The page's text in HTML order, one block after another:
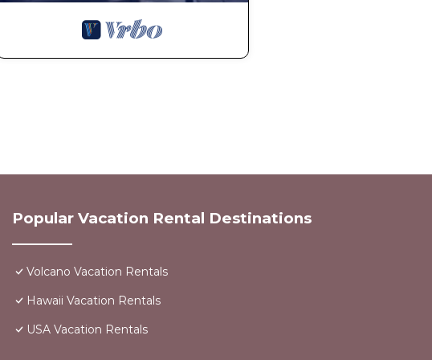
10. Noise & Neighborhood
Quiet hours are from 9:00 PM to 8:00 AM.
This agreement shall be governed by and interpreted in
Any disputes shall be resolved in the jurisdiction where the
13. Acceptance
By confirming the reservation or occupying the property, the
We prefer to communicate through booking engine apps. We
Popular Vacation Rental Destinations
Volcano Vacation Rentals
Hawaii Vacation Rentals
USA Vacation Rentals